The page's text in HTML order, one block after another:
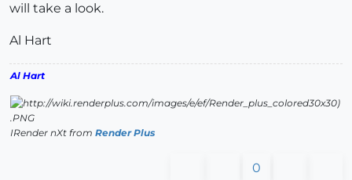
will take a look.
Al Hart
Al Hart
IRender nXt from Render Plus
0